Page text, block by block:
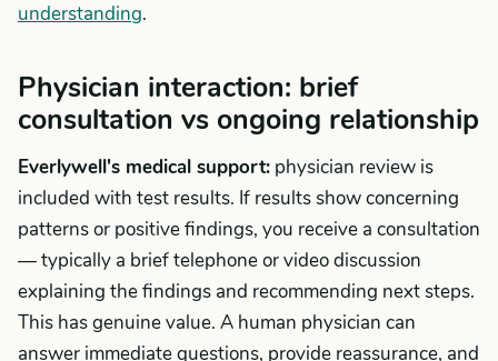
understanding.
Physician interaction: brief
consultation vs ongoing relationship
Everlywell's medical support: physician review is
included with test results. If results show concerning
patterns or positive findings, you receive a consultation
— typically a brief telephone or video discussion
explaining the findings and recommending next steps.
This has genuine value. A human physician can
answer immediate questions, provide reassurance, and